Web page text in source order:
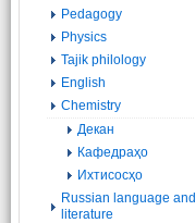
Pedagogy
Physics
Tajik philology
English
Chemistry
Декан
Кафедраҳо
Ихтисосҳо
Russian language and
literature